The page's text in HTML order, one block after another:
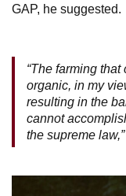
GAP, he suggested.
“The farming that
organic, in my
resulting in the
cannot
the supreme